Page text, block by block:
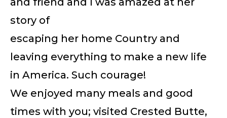
story of
escaping her home Country and
leaving everything to make a new life
in America. Such courage!
We enjoyed many meals and good
times with you; visited Crested Butte,